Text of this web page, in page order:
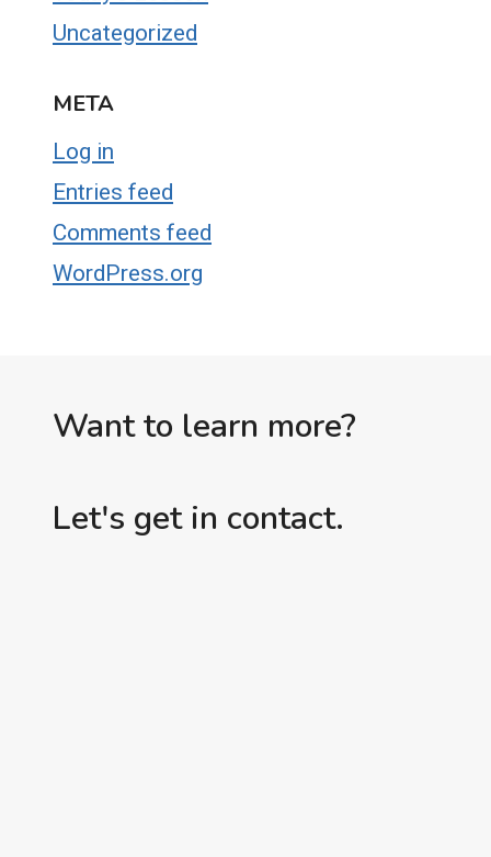
Uncategorized
META
Log in
Entries feed
Comments feed
WordPress.org
Want to learn more?
Let's get in contact.